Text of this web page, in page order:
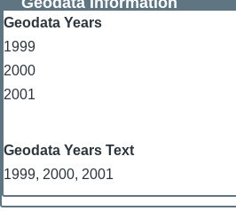
Geodata Years
1999
2000
2001
Geodata Years Text
1999, 2000, 2001